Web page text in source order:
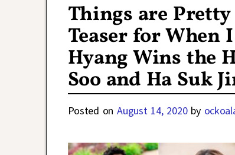
Things are
Teaser for When
Hyang Wins the
Soo and Ha Suk
Posted onAugust 14, 2020 by